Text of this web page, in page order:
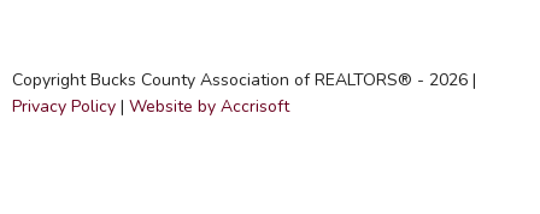
Copyright Bucks County Association of REALTORS® - 2026 |
Privacy Policy | Website by Accrisoft